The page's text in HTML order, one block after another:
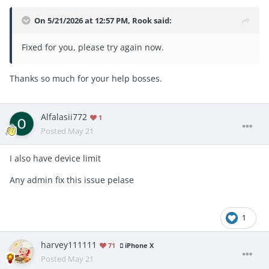
On 5/21/2026 at 12:57 PM, Rooksaid:
Fixed for you, please try again now.
Thanks so much for your help bosses.
Alfalasii772 1
Posted May 21
I also have device limit
Any admin fix this issue pelase
1
harvey111111 71 iPhone X
Posted May 21